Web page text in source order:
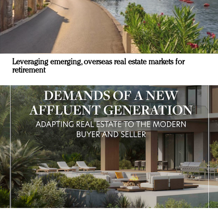
Leveraging emerging, overseas real estate markets for
retirement